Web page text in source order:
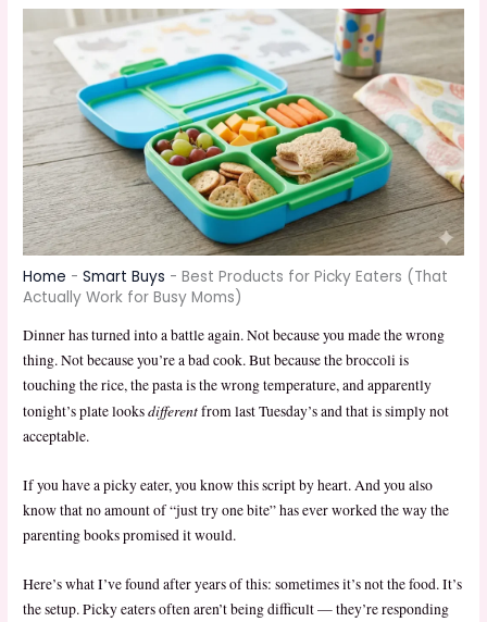
Home -Smart Buys -Best Products for Picky Eaters (That
Actually Work for Busy Moms)
Dinner has turned into a battle again. Not because you made the wrong
thing. Not because you’re a bad cook. But because the broccoli is
touching the rice, the pasta is the wrong temperature, and apparently
tonight’s plate looksdifferentfrom last Tuesday’s and that is simply not
acceptable.
If you have a picky eater, you know this script by heart. And you also
know that no amount of “just try one bite” has ever worked the way the
parenting books promised it would.
Here’s what I’ve found after years of this: sometimes it’s not the food. It’s
the setup. Picky eaters often aren’t being difficult — they’re responding